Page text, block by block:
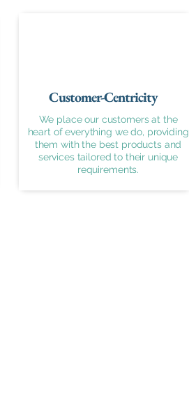
Customer-Centricity
We place our customers at the
heart of everything we do, providing
them with the best products and
services tailored to their unique
requirements.